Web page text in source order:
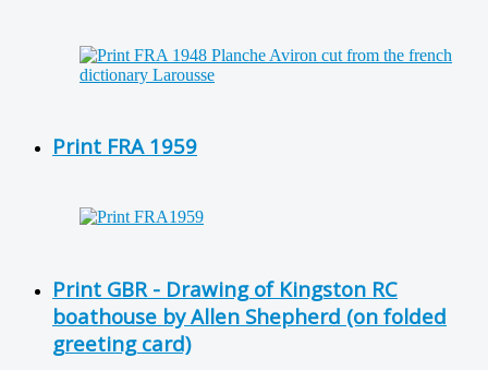
Print FRA 1959
Print GBR - Drawing of Kingston RC
boathouse by Allen Shepherd (on folded
greeting card)